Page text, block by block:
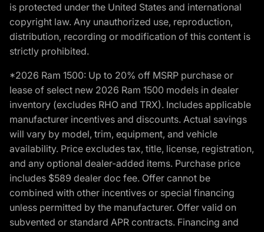
is protected under the United States and international
copyright law. Any unauthorized use, reproduction,
distribution, recording or modification of this content is
strictly prohibited.
*2026 Ram 1500: Up to 20% off MSRP purchase or
lease of select new 2026 Ram 1500 models in dealer
inventory (excludes RHO and TRX). Includes applicable
manufacturer incentives and discounts. Actual savings
will vary by model, trim, equipment, and vehicle
availability. Price excludes tax, title, license, registration,
and any optional dealer-added items. Purchase price
includes $589 dealer doc fee. Offer cannot be
combined with other incentives or special financing
unless permitted by the manufacturer. Offer valid on
subvented or standard APR contracts. Financing and